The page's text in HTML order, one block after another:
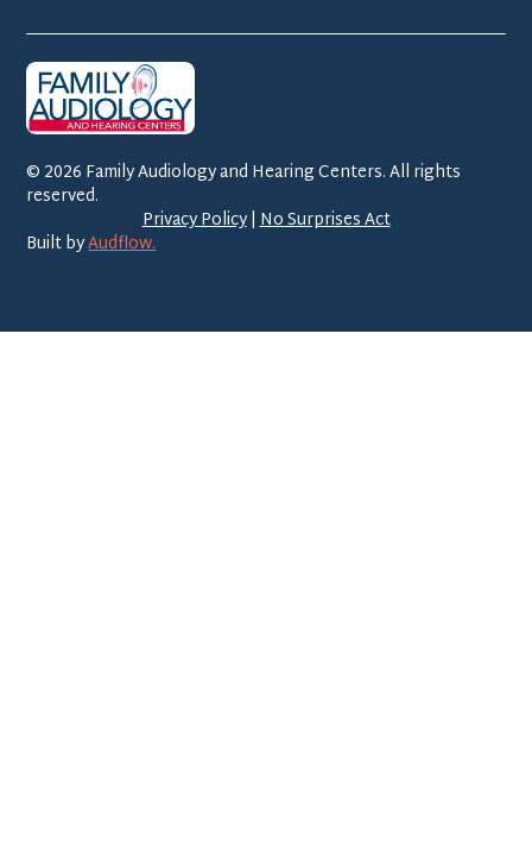
© 2026 Family Audiology and Hearing Centers. All rights
reserved.
Privacy Policy|No Surprises Act
Built byAudflow.